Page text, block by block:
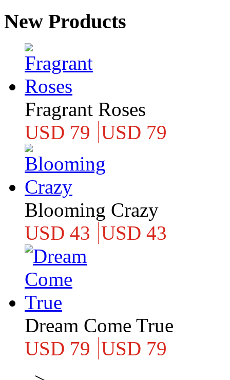
New Products
Fragrant Roses
USD 79 USD 79
Blooming Crazy
USD 43 USD 43
Dream Come True
USD 79 USD 79